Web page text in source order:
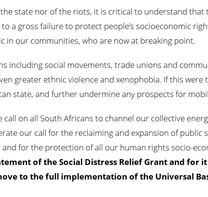
state nor of the riots, it is critical to understand
a gross failure to protect people’s socioeconomic
in our communities, who are now at breaking point.
including social movements, trade unions and
greater ethnic violence and xenophobia. If this
state, and further undermine any prospects for
call on all South Africans to channel our collective
our call for the reclaiming and expansion of
for the protection of all our human rights socio-
of the Social Distress Relief Grant and for
to the full implementation of the Universal